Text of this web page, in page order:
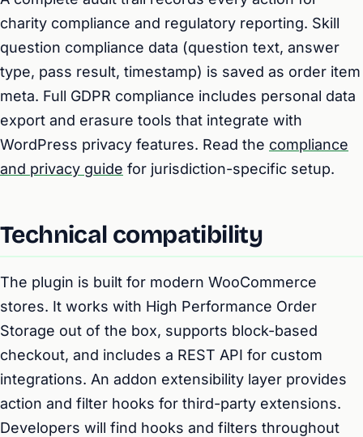
charity compliance and regulatory reporting. Skill
question compliance data (question text, answer
type, pass result, timestamp) is saved as order item
meta. Full GDPR compliance includes personal data
export and erasure tools that integrate with
WordPress privacy features. Read the compliance
and privacy guide for jurisdiction-specific setup.
Technical compatibility
The plugin is built for modern WooCommerce
stores. It works with High Performance Order
Storage out of the box, supports block-based
checkout, and includes a REST API for custom
integrations. An addon extensibility layer provides
action and filter hooks for third-party extensions.
Developers will find hooks and filters throughout